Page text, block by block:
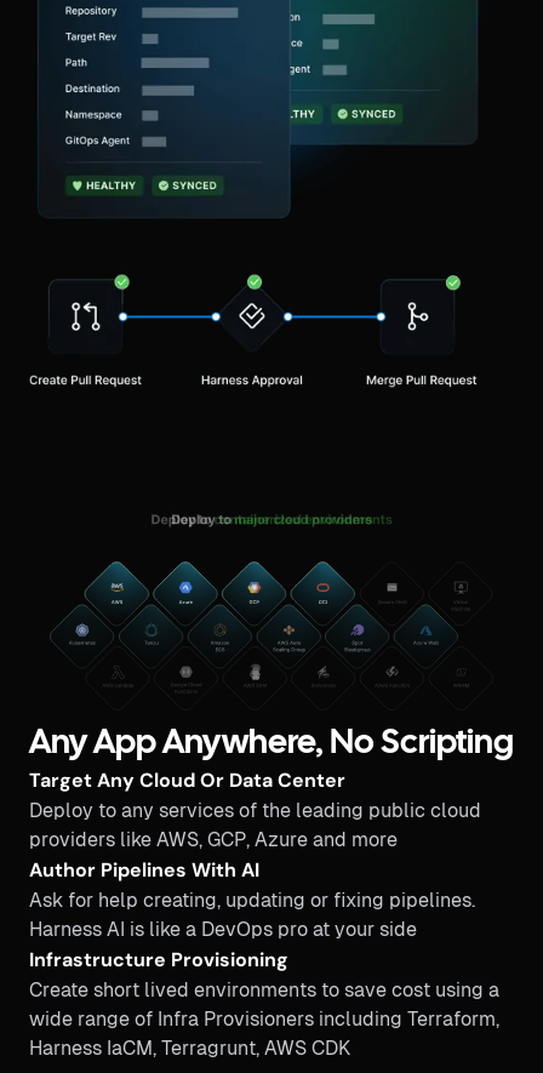
Any App Anywhere, No Scripting
Target Any Cloud Or Data Center
Deploy to any services of the leading public cloud
providers like AWS, GCP, Azure and more
Author Pipelines With AI
Ask for help creating, updating or fixing pipelines.
Harness AI is like a DevOps pro at your side
Infrastructure Provisioning
Create short lived environments to save cost using a
wide range of Infra Provisioners including Terraform,
Harness IaCM, Terragrunt, AWS CDK